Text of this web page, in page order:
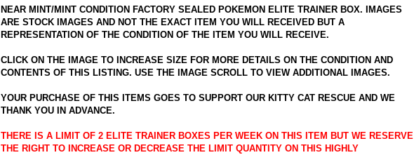
NEAR MINT/MINT CONDITION FACTORY SEALED POKEMON ELITE TRAINER BOX. IMAGES
ARE STOCK IMAGES AND NOT THE EXACT ITEM YOU WILL RECEIVED BUT A
REPRESENTATION OF THE CONDITION OF THE ITEM YOU WILL RECEIVE.
CLICK ON THE IMAGE TO INCREASE SIZE FOR MORE DETAILS ON THE CONDITION AND
CONTENTS OF THIS LISTING. USE THE IMAGE SCROLL TO VIEW ADDITIONAL IMAGES.
YOUR PURCHASE OF THIS ITEMS GOES TO SUPPORT OUR KITTY CAT RESCUE AND WE
THANK YOU IN ADVANCE.
THERE IS A LIMIT OF 2 ELITE TRAINER BOXES PER WEEK ON THIS ITEM BUT WE RESERVE
THE RIGHT TO INCREASE OR DECREASE THE LIMIT QUANTITY ON THIS HIGHLY